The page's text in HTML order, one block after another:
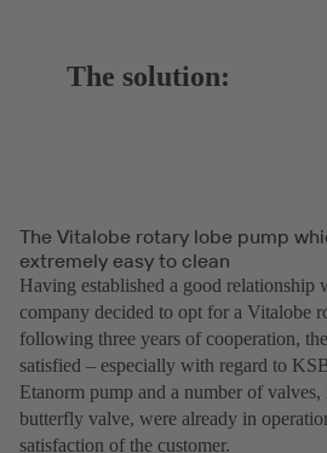
The solution:
The Vitalobe rotary lobe pump
extremely easy to clean
Having established a good
company decided to opt for a Vitalobe
following three years of cooperation,
satisfied – especially with regard to
Etanorm pump and a number of
butterfly valve, were already in
satisfaction of the customer.